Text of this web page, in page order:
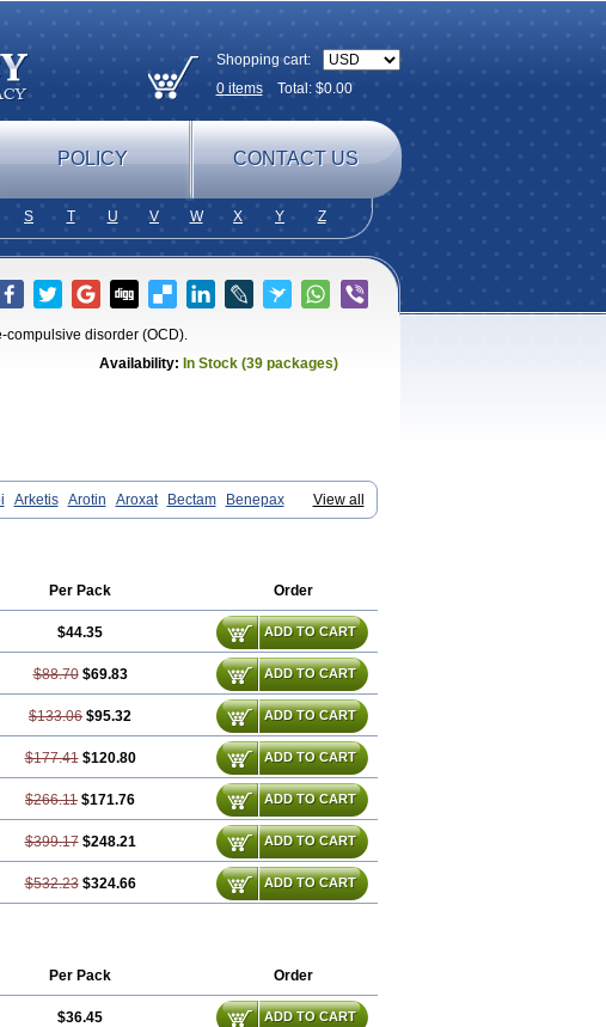
Shopping cart:
0itemsTotal: $0.00
POLICY CONTACT US
S T U V W X Y Z
compulsive disorder (OCD).
Availability: In Stock (39 packages)
View all
Arketis Arotin Aroxat Bectam
Benepax
Dropaxin Ennos Extine Loxamine Melev
Remood
Seretran
Xetanor Xetin
Per Pack Order
$44.35 ADD TO CART
$88.70 $69.83 ADD TO CART
$133.06 $95.32 ADD TO CART
$177.41 $120.80 ADD TO CART
$266.11 $171.76 ADD TO CART
$399.17 $248.21 ADD TO CART
$532.23 $324.66 ADD TO CART
Per Pack Order
$36.45 ADD TO CART